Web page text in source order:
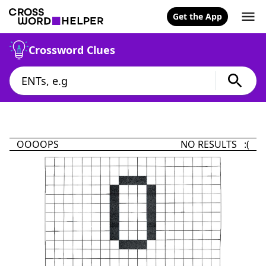
Get the App
Crossword Clues
OOOOPS NO RESULTS :(